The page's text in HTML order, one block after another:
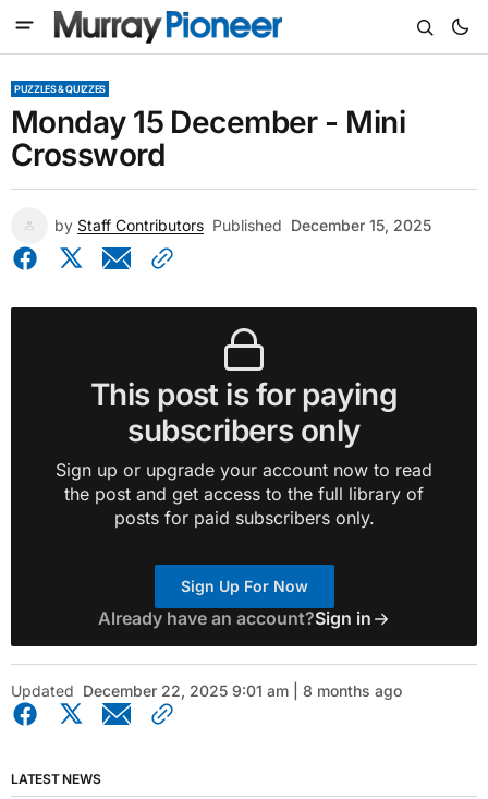
PUZZLES & QUIZZES
Monday 15 December - Mini
Crossword
by Staff Contributors Published December 15, 2025
This post is for paying
subscribers only
Sign up or upgrade your account now to read
the post and get access to the full library of
posts for paid subscribers only.
Sign Up For Now
Already have an account?Sign in
Updated December 22, 2025 9:01 am | 8 months ago
LATEST NEWS